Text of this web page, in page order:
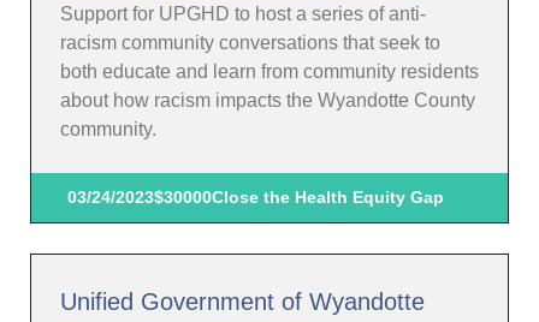
Support for UPGHD to host a series of anti-
racism community conversations that seek to
both educate and learn from community residents
about how racism impacts the Wyandotte County
community.
03/24/2023$30000Close the Health Equity Gap
Unified Government of Wyandotte